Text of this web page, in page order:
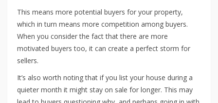
This means more potential buyers for your property,
which in turn means more competition among buyers.
When you consider the fact that there are more
motivated buyers too, it can create a perfect storm for
sellers.
It’s also worth noting that if you list your house during a
quieter month it might stay on sale for longer. This may